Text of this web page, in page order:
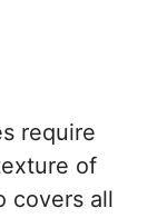
require
of
covers all